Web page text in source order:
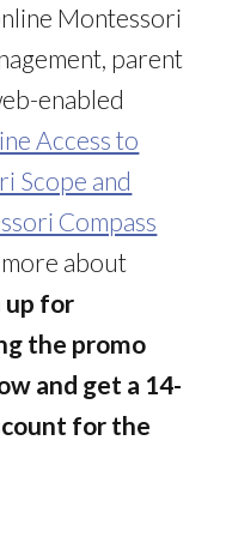
Montessori
parent
enabled
Access to
Scope and
Compass
about
up for
the promo
and get a 14-
for the